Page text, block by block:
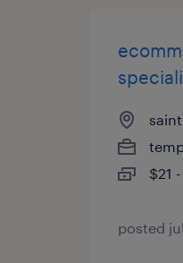
$21
posted